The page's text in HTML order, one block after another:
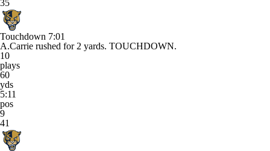
35
Touchdown 7:01
A.Carrie rushed for 2 yards. TOUCHDOWN.
10
plays
60
yds
5:11
pos
9
41